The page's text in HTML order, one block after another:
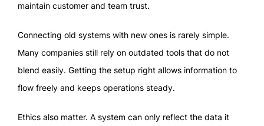
maintain customer and team trust.
Connecting old systems with new ones is rarely simple.
Many companies still rely on outdated tools that do not
blend easily. Getting the setup right allows information to
flow freely and keeps operations steady.
Ethics also matter. A system can only reflect the data it